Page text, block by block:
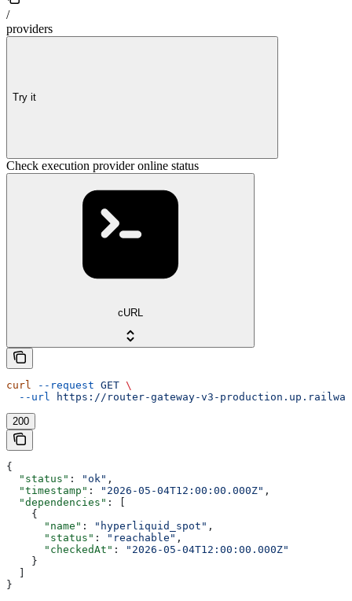
/
providers
Try it
Check execution provider online status
cURL
curl --request GET \
  --url
https://router-gateway-v3-
200
{
  "status"
: "ok" ,
  "timestamp"
: "2026-05-04T12:00:00.000Z" ,
  "dependencies"
: [
    {
      "name"
: "hyperliquid_spot" ,
      "status"
: "reachable" ,
      "checkedAt"
:
"2026-05-04T12:00:00.000Z"
    }
}